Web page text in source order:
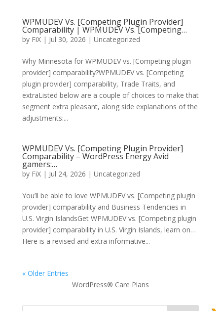
WPMUDEV Vs. [Competing Plugin Provider]
Comparability | WPMUDEV Vs. [Competing…
by FiX| Jul 30, 2026 | Uncategorized
Why Minnesota for WPMUDEV vs. [Competing plugin
provider] comparability?WPMUDEV vs. [Competing
plugin provider] comparability, Trade Traits, and
extraListed below are a couple of choices to make that
segment extra pleasant, along side explanations of the
adjustments:...
WPMUDEV Vs. [Competing Plugin Provider]
Comparability – WordPress Energy Avid
gamers:…
by FiX| Jul 24, 2026 | Uncategorized
You’ll be able to love WPMUDEV vs. [Competing plugin
provider] comparability and Business Tendencies in
U.S. Virgin IslandsGet WPMUDEV vs. [Competing plugin
provider] comparability in U.S. Virgin Islands, learn on…
Here is a revised and extra informative...
« Older Entries
WordPress® Care Plans